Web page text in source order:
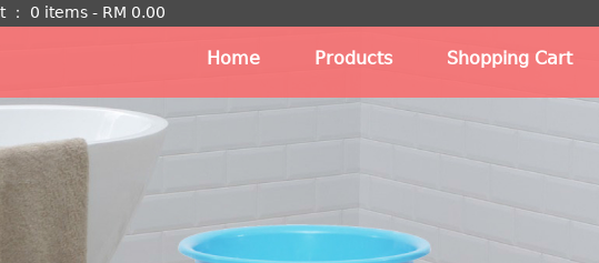
： 0 items - RM 0.00
Home Products Shopping Cart